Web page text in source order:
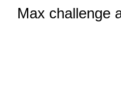
Max challenge